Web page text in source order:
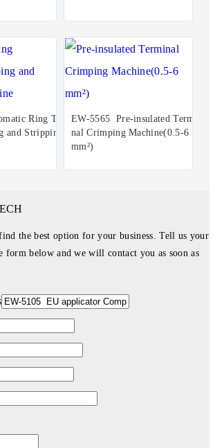
Ring Te
and Strippin
EW-5565 Pre-insulated Termi
nal Crimping Machine(0.5-6
mm²)
the best option for your business. Tell us your
below and we will contact you as soon as